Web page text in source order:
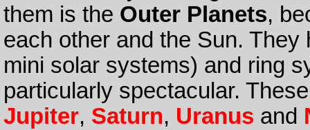
them is the Outer Planets,
each other and the Sun.
mini solar systems) and ring
particularly spectacular.
Jupiter, Saturn, Uranus and